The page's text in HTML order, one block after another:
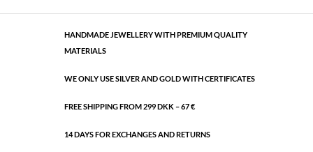
HANDMADE JEWELLERY WITH PREMIUM QUALITY
MATERIALS
WE ONLY USE SILVER AND GOLD WITH CERTIFICATES
FREE SHIPPING FROM 299 DKK – 67 €
14 DAYS FOR EXCHANGES AND RETURNS